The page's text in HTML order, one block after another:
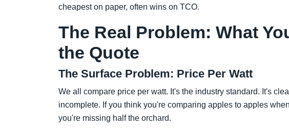
cheapest on paper, often wins on TCO.
The Real Problem: What
the Quote
The Surface Problem: Price Per Watt
We all compare price per watt. It's the industry standard. It's
incomplete. If you think you're comparing apples to apples
you're missing half the orchard.